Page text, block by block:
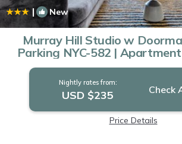
| New
Murray Hill Studio w
Parking NYC-582 |
Nightly rates from:
USD $235 Check
Price Details